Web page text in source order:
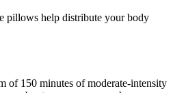
pillows help distribute your body
of 150 minutes of moderate-intensity